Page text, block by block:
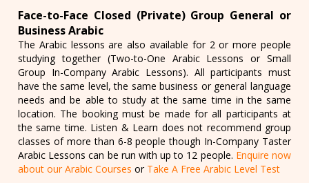
Face-to-Face Closed (Private) Group General or
Business Arabic
The Arabic lessons are also available for 2 or more people
studying together (Two-to-One Arabic Lessons or Small
Group In-Company Arabic Lessons). All participants must
have the same level, the same business or general language
needs and be able to study at the same time in the same
location. The booking must be made for all participants at
the same time. Listen & Learn does not recommend group
classes of more than 6-8 people though In-Company Taster
Arabic Lessons can be run with up to 12 people. Enquire now
about our Arabic Courses or Take A Free Arabic Level Test